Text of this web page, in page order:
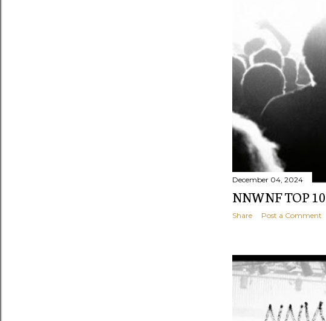
December 04, 2024
NNWNF TOP
Share Post a Comment